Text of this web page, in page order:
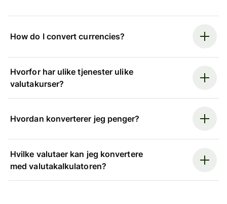
How do I convert currencies?
Hvorfor har ulike tjenester ulike
valutakurser?
Hvordan konverterer jeg penger?
Hvilke valutaer kan jeg konvertere
med valutakalkulatoren?